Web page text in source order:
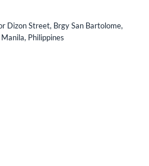
Dizon Street, Brgy San Bartolome,
Philippines